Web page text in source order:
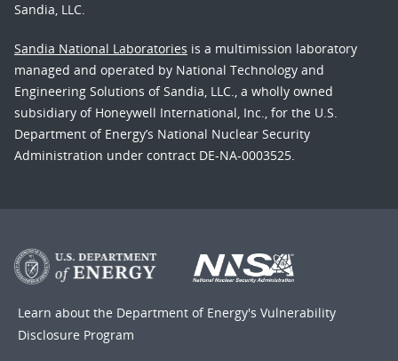
Sandia, LLC.
Sandia National Laboratories is a multimission laboratory
managed and operated by National Technology and
Engineering Solutions of Sandia, LLC., a wholly owned
subsidiary of Honeywell International, Inc., for the U.S.
Department of Energy’s National Nuclear Security
Administration under contract DE-NA-0003525.
Learn about the Department of Energy's Vulnerability
Disclosure Program